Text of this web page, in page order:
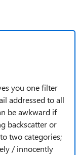
you one filter
addressed to all
be awkward if
backscatter or
two categories;
/ innocently